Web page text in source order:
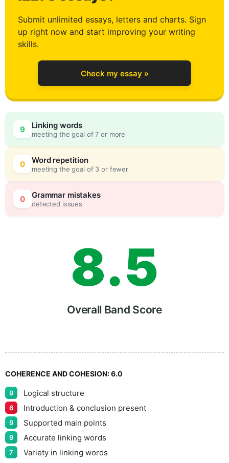
Submit unlimited essays, letters and charts. Sign
up right now and start improving your writing
skills.
Check my essay »
9 Linking words
meeting the goal of 7 or more
0 Word repetition
meeting the goal of 3 or fewer
0 Grammar mistakes
detected issues
4
5
6
7
8
9
.
0
5
5
Overall Band Score
COHERENCE AND COHESION:6.0
9 Logical structure
6 Introduction & conclusion present
9 Supported main points
9 Accurate linking words
7 Variety in linking words